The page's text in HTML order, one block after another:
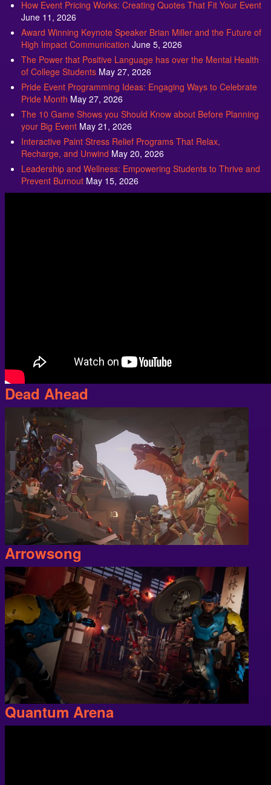
How Event Pricing Works: Creating Quotes That Fit Your Event
June 11, 2026
Award Winning Keynote Speaker Brian Miller and the Future of
High Impact Communication June 5, 2026
The Power that Positive Language has over the Mental Health
of College Students May 27, 2026
Pride Event Programming Ideas: Engaging Ways to Celebrate
Pride Month May 27, 2026
The 10 Game Shows you Should Know about Before Planning
your Big Event May 21, 2026
Interactive Paint Stress Relief Programs That Relax,
Recharge, and Unwind May 20, 2026
Leadership and Wellness: Empowering Students to Thrive and
Prevent Burnout May 15, 2026
Dead Ahead
Arrowsong
Quantum Arena